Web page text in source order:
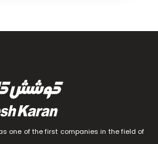
one of the first companies in the field of